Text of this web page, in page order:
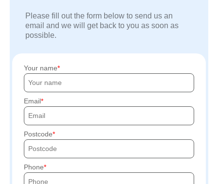
Please fill out the form below to send us an
email and we will get back to you as soon as
possible.
Your name
Email
Postcode
Phone